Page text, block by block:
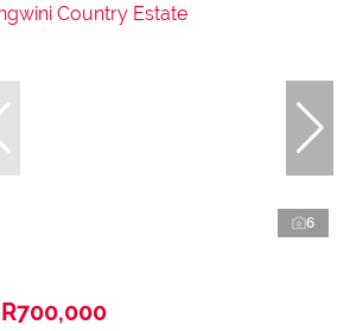
6
R700,000